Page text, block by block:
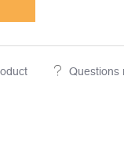
Questions